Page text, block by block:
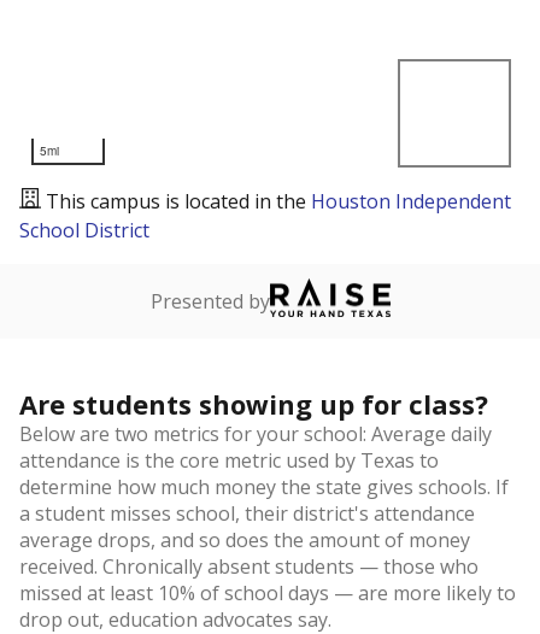
5mi
This campus is located in the Houston Independent
School District
Presented by
Are students showing up for class?
Below are two metrics for your school: Average daily
attendance is the core metric used by Texas to
determine how much money the state gives schools. If
a student misses school, their district's attendance
average drops, and so does the amount of money
received. Chronically absent students — those who
missed at least 10% of school days — are more likely to
drop out, education advocates say.